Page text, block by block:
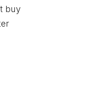
buy